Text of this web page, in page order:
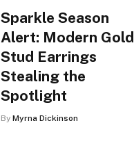
Sparkle Season
Alert: Modern Gold
Stud Earrings
Stealing the
Spotlight
By Myrna Dickinson